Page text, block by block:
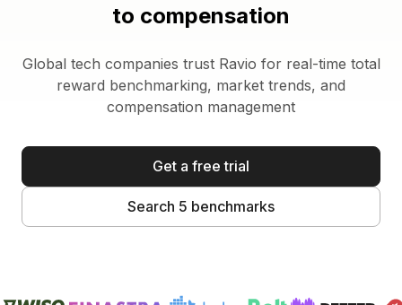
to compensation
Global tech companies trust Ravio for real-time total
reward benchmarking, market trends, and
compensation management
Get a free trial
Search 5 benchmarks